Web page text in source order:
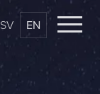
and
SV EN